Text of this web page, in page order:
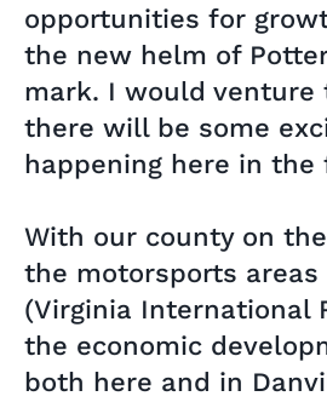
opportunities for
the new helm of
mark. I would venture
there will be some
happening here in the
With our county on
the motorsports areas
(Virginia International
the economic
both here and in